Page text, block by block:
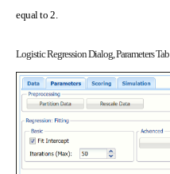
equal to 2.
Logistic Regression Dialog, Parameters Tab